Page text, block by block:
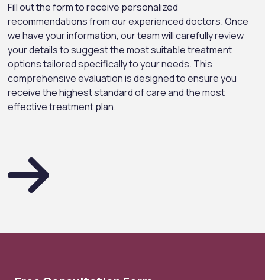
Fill out the form to receive personalized
recommendations from our experienced doctors. Once
we have your information, our team will carefully review
your details to suggest the most suitable treatment
options tailored specifically to your needs. This
comprehensive evaluation is designed to ensure you
receive the highest standard of care and the most
effective treatment plan.